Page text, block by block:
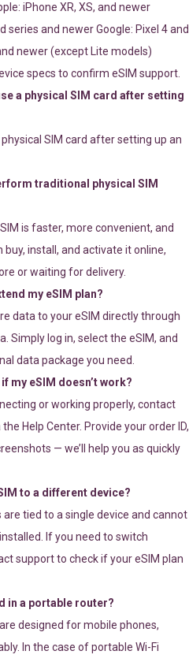
iPhone XR, XS, and newer
series and newer Google: Pixel 4 and
newer (except Lite models)
specs to confirm eSIM support.
a physical SIM card after setting
physical SIM card after setting up an
traditional physical SIM
is faster, more convenient, and
install, and activate it online,
or waiting for delivery.
my eSIM plan?
data to your eSIM directly through
Simply log in, select the eSIM, and
data package you need.
my eSIM doesn’t work?
or working properly, contact
Help Center. Provide your order ID,
— we’ll help you as quickly
to a different device?
are tied to a single device and cannot
If you need to switch
support to check if your eSIM plan
in a portable router?
designed for mobile phones,
In the case of portable Wi-Fi